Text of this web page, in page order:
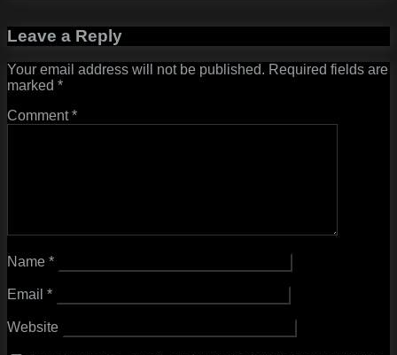
Leave a Reply
Your email address will not be published. Required fields are
marked *
Comment*
Name *
Email *
Website